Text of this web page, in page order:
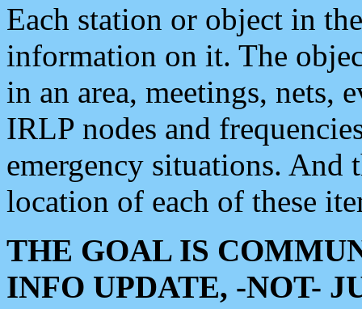
Each station or object in
information on it. The
in an area, meetings, nets,
IRLP nodes and
emergency situations. And
location of each of these
THE GOAL IS
INFO UPDATE, -NOT-